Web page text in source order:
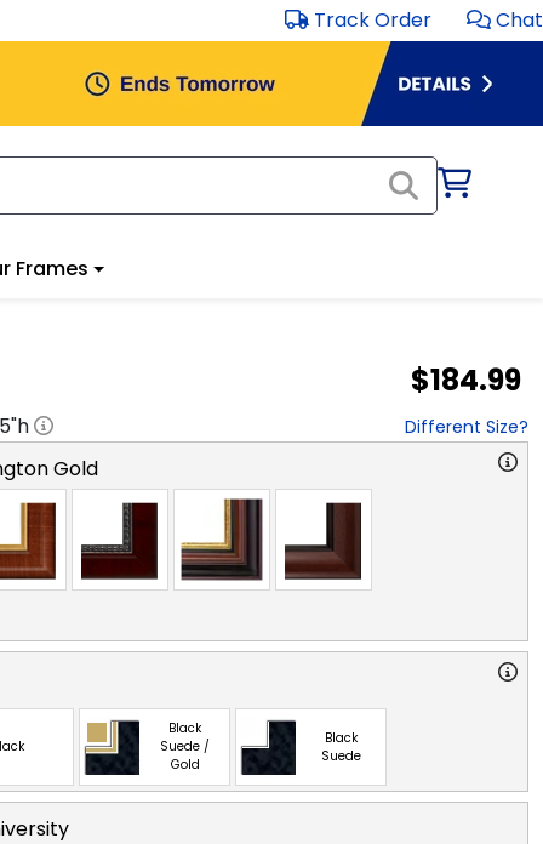
Track Order Chat
Frames
$184.99
"h Different Size?
Gold
Black
Suede /
Gold
Black
Suede